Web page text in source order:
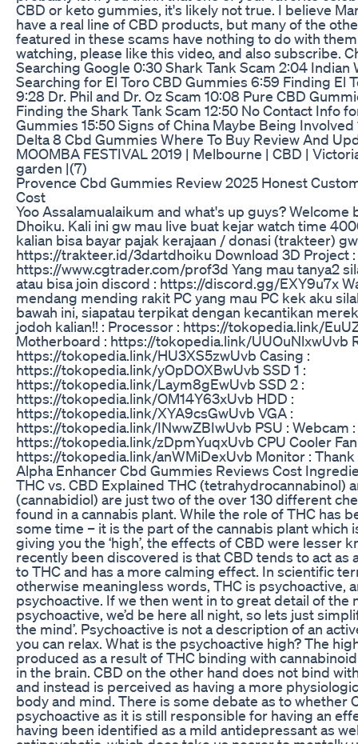
CBD or keto gummies, it's likely not true. I believe
have a real line of CBD products, but many of the
featured in these scams have nothing to do with
watching, please like this video, and also subscribe.
Searching Google 0:30 Shark Tank Scam 2:04 Indian
Searching for El Toro CBD Gummies 6:59 Finding El
9:28 Dr. Phil and Dr. Oz Scam 10:08 Pure CBD
Finding the Shark Tank Scam 12:50 No Contact Info
Gummies 15:50 Signs of China Maybe Being Involved
Delta 8 Cbd Gummies Where To Buy Review And
MOOMBA FESTIVAL 2019 | Melbourne | CBD |
garden |(7)
Provence Cbd Gummies Review 2025 Honest
Cost
Yoo Assalamualaikum and what's up guys? Welcome
Dhoiku. Kali ini gw mau live buat kejar watch time
kalian bisa bayar pajak kerajaan / donasi (trakteer)
https://trakteer.id/3dartdhoiku Download 3D Project :
https://www.cgtrader.com/prof3d Yang mau tanya2
atau bisa join discord : https://discord.gg/EXY9u7x
mendang mending rakit PC yang mau PC kek aku
bawah ini, siapatau terpikat dengan kecantikan
jodoh kalian!! : Processor : https://tokopedia.link/
Motherboard : https://tokopedia.link/UUOuNlxwUvb
https://tokopedia.link/HU3XS5zwUvb Casing :
https://tokopedia.link/yOpDOXBwUvb SSD 1 :
https://tokopedia.link/Laym8gEwUvb SSD 2 :
https://tokopedia.link/OM14Y63xUvb HDD :
https://tokopedia.link/XYA9csGwUvb VGA :
https://tokopedia.link/INwwZBIwUvb PSU : Webcam :
https://tokopedia.link/zDpmYuqxUvb CPU Cooler
https://tokopedia.link/anWMiDexUvb Monitor : Thank
Alpha Enhancer Cbd Gummies Reviews Cost
THC vs. CBD Explained THC (tetrahydrocannabinol)
(cannabidiol) are just two of the over 130 different
found in a cannabis plant. While the role of THC has
some time – it is the part of the cannabis plant which
giving you the ‘high’, the effects of CBD were lesser
recently been discovered is that CBD tends to act as
to THC and has a more calming effect. In scientific
otherwise meaningless words, THC is psychoactive,
psychoactive. If we then went in to great detail of the
psychoactive, we’d be here all night, so lets just
the mind’. Psychoactive is not a description of an
you can relax. What is the psychoactive high? The
produced as a result of THC binding with
in the brain. CBD on the other hand does not bind
and instead is perceived as having a more
body and mind. There is some debate as to whether
psychoactive as it is still responsible for having an
having been identified as a mild antidepressant as